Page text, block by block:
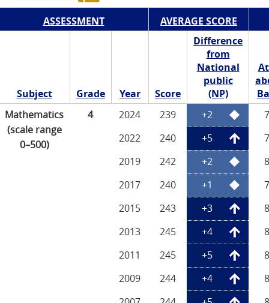
ASSESSMENT AVERAGE SCORE
Subject Grade Year Score
Difference
from
National
public
(NP)
Mathematics
(scale range
0–500)
4 2024 239 +2
2022
240 +5
2019
242 +2
2017
240 +1
2015
243 +3
2013
245 +4
2011
245 +5
2009
244 +4